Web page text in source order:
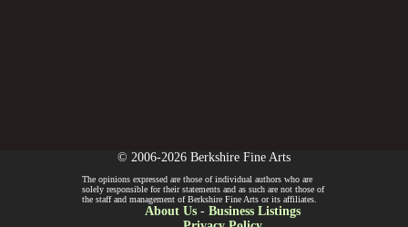
© 2006-2026 Berkshire Fine Arts
The opinions expressed are those of individual authors who are
solely responsible for their statements and as such are not those of
the staff and management of Berkshire Fine Arts or its affiliates.
About Us- Business Listings